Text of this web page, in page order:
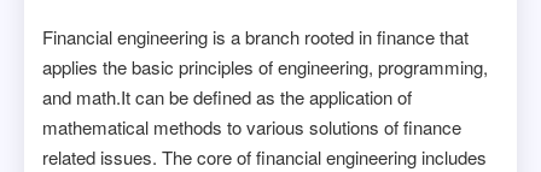
Financial engineering is a branch rooted in finance that
applies the basic principles of engineering, programming,
and math.It can be defined as the application of
mathematical methods to various solutions of finance
related issues. The core of financial engineering includes